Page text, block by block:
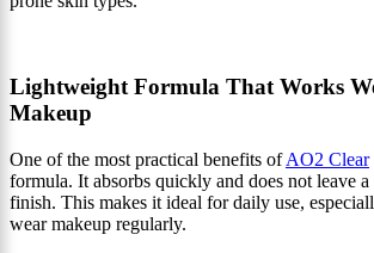
Lightweight Formula That Works
Makeup
One of the most practical benefits ofAO2 Clear
formula. It absorbs quickly and does not leave
finish. This makes it ideal for daily use,
wear makeup regularly.